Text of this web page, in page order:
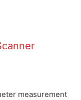
measurement